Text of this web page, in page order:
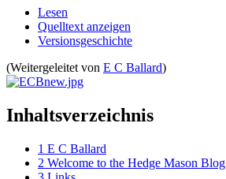
Lesen
Quelltext anzeigen
Versionsgeschichte
(Weitergeleitet von E C Ballard)
Inhaltsverzeichnis
1 E C Ballard
2 Welcome to the Hedge Mason Blog